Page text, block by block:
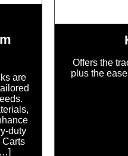
are
duty
Carts
Offers the
plus the